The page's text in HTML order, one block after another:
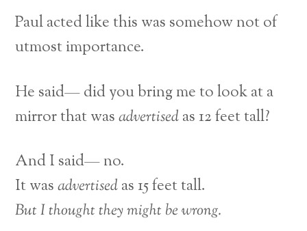
Paul acted like this was somehow not of
utmost importance.
He said— did you bring me to look at a
mirror that wasadvertisedas 12 feet tall?
And I said— no.
It wasadvertisedas 15 feet tall.
But I thought they might be wrong.